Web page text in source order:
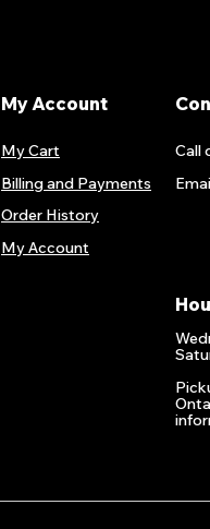
My Account
My Cart
Billing and Payments
Order History
My Account
Call